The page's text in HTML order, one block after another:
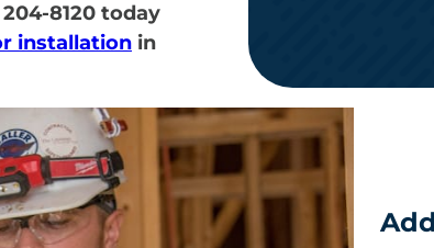
8120 today
installation in